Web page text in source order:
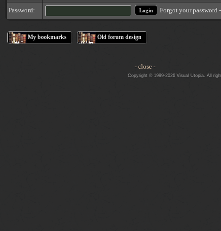
Password: Forgot your password
My bookmarks Old forum design
- close -
Copyright © 1999-2026 Visual Utopia. All